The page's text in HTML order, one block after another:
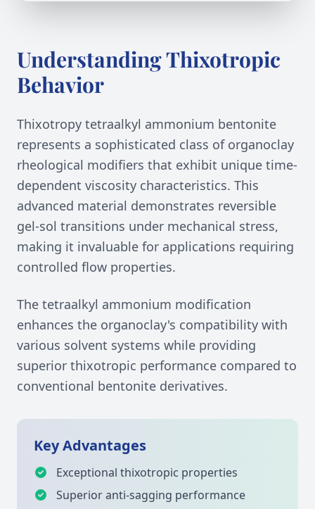
Understanding Thixotropic
Behavior
Thixotropy tetraalkyl ammonium bentonite
represents a sophisticated class of organoclay
rheological modifiers that exhibit unique time-
dependent viscosity characteristics. This
advanced material demonstrates reversible
gel-sol transitions under mechanical stress,
making it invaluable for applications requiring
controlled flow properties.
The tetraalkyl ammonium modification
enhances the organoclay's compatibility with
various solvent systems while providing
superior thixotropic performance compared to
conventional bentonite derivatives.
Key Advantages
Exceptional thixotropic properties
Superior anti-sagging performance